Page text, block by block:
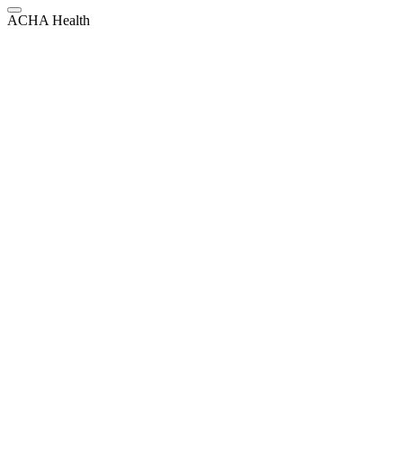
ACHA Health